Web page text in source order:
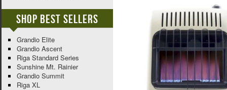
Shop Best Sellers
Grandio Elite
Grandio Ascent
Riga Standard Series
Sunshine Mt. Rainier
Grandio Summit
Riga XL